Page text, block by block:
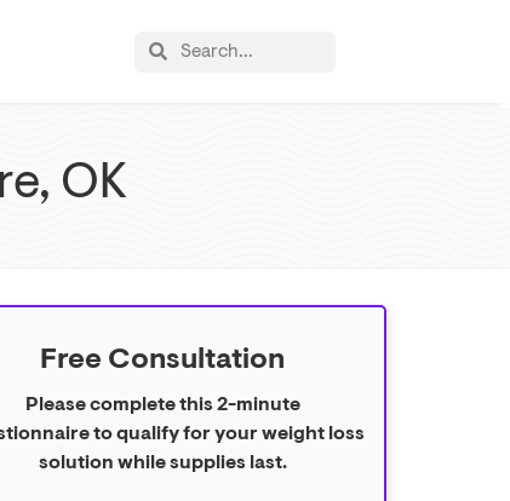
OK
Free Consultation
Please complete this 2-minute
to qualify for your weight loss
solution while supplies last.